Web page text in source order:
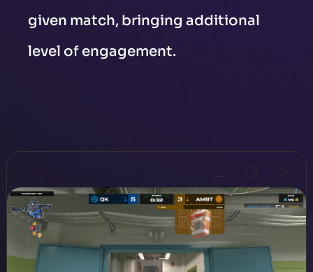
given match, bringing additional
level of engagement.